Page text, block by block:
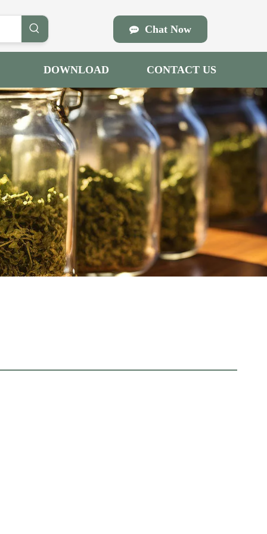
Chat Now
DOWNLOAD CONTACT US